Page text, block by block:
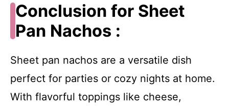
Conclusion for Sheet
Pan Nachos :
Sheet pan nachos are a versatile dish
perfect for parties or cozy nights at home.
With flavorful toppings like cheese,